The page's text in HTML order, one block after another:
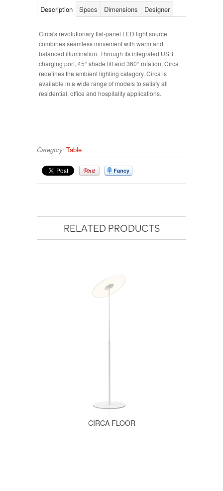
Description Specs Dimensions Designer
Circa's revolutionary flat-panel LED light source
combines seamless movement with warm and
balanced illumination. Through its integrated USB
charging port, 45° shade tilt and 360° rotation, Circa
redefines the ambient lighting category. Circa is
available in a wide range of models to satisfy all
residential, office and hospitality applications.
Category: Table
RELATED PRODUCTS
CIRCA FLOOR